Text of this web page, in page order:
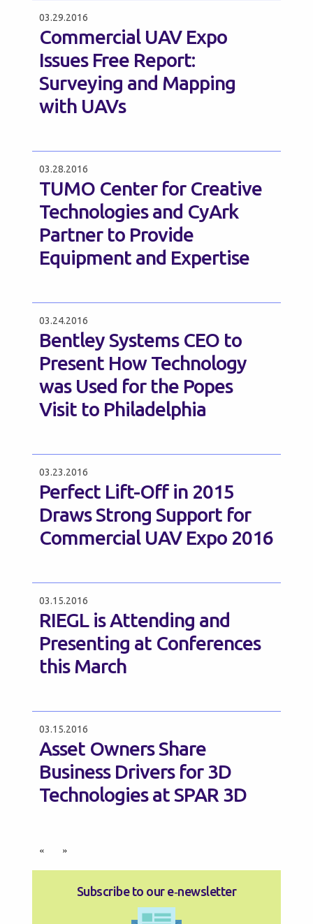
03.29.2016
Commercial UAV Expo
Issues Free Report:
Surveying and Mapping
with UAVs
03.28.2016
TUMO Center for Creative
Technologies and CyArk
Partner to Provide
Equipment and Expertise
03.24.2016
Bentley Systems CEO to
Present How Technology
was Used for the Popes
Visit to Philadelphia
03.23.2016
Perfect Lift-Off in 2015
Draws Strong Support for
Commercial UAV Expo 2016
03.15.2016
RIEGL is Attending and
Presenting at Conferences
this March
03.15.2016
Asset Owners Share
Business Drivers for 3D
Technologies at SPAR 3D
« »
Subscribe to our e‑newsletter